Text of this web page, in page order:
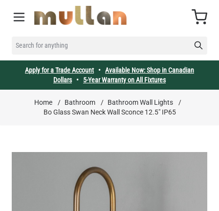
SEARCH FOR ANYTHING
Cart
Apply for a Trade Account• Available Now: Shop in Canadian
Dollars• 5-Year Warranty on All Fixtures
Home / Bathroom / Bathroom Wall Lights
/
Bo Glass Swan Neck Wall Sconce 12.5" IP65